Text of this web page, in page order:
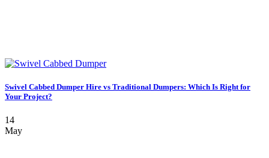
Swivel Cabbed Dumper Hire vs Traditional Dumpers: Which Is Right for
Your Project?
14
May